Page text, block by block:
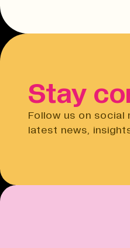
Stay
Follow us on
latest news,